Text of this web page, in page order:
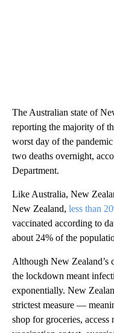
The Australian state of
reporting the majority of
worst day of the
two deaths overnight,
Department.
Like Australia, New
New Zealand, less than
vaccinated according to
about 24% of the
Although New Zealand’s
the lockdown meant
exponentially. New
strictest measure —
shop for groceries, access